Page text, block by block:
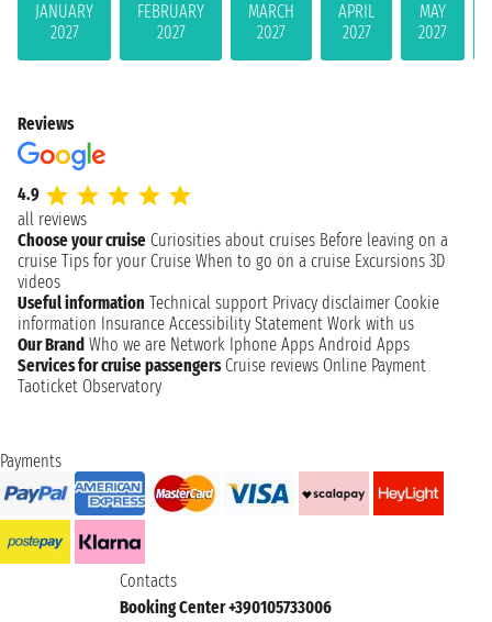
JANUARY
2027
FEBRUARY
2027
MARCH
2027
APRIL
2027
MAY
2027
Reviews
4.9
all reviews
Choose your cruise Curiosities about cruises Before leaving on a
cruise Tips for your Cruise When to go on a cruise Excursions 3D
videos
Useful information Technical support Privacy disclaimer Cookie
information Insurance Accessibility Statement Work with us
Our Brand Who we are Network Iphone Apps Android Apps
Services for cruise passengers Cruise reviews Online Payment
Taoticket Observatory
Payments
Contacts
Booking Center +390105733006